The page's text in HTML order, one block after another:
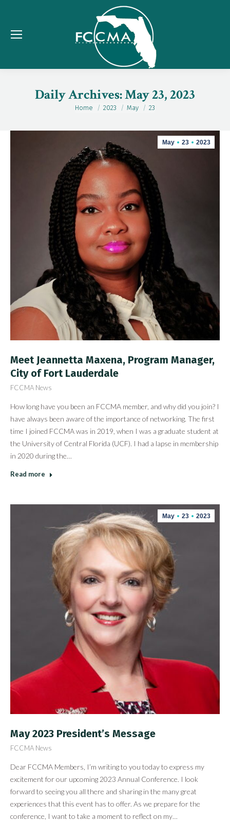
Daily Archives:May 23, 2023
You are here:
Home 2023 May 23
May 23 2023
Meet Jeannetta Maxena, Program Manager,
City of Fort Lauderdale
FCCMA News
How long have you been an FCCMA member, and why did you join? I
have always been aware of the importance of networking. The first
time I joined FCCMA was in 2019, when I was a graduate student at
the University of Central Florida (UCF). I had a lapse in membership
in 2020 during the…
Read more
May 23 2023
May 2023 President’s Message
FCCMA News
Dear FCCMA Members, I’m writing to you today to express my
excitement for our upcoming 2023 Annual Conference. I look
forward to seeing you all there and sharing in the many great
experiences that this event has to offer. As we prepare for the
conference, I want to take a moment to reflect on my…